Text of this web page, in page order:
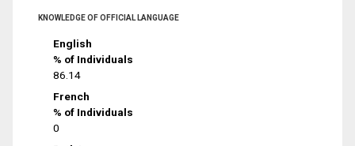
KNOWLEDGE OF OFFICIAL LANGUAGE
English
% of Individuals
86.14
French
% of Individuals
0